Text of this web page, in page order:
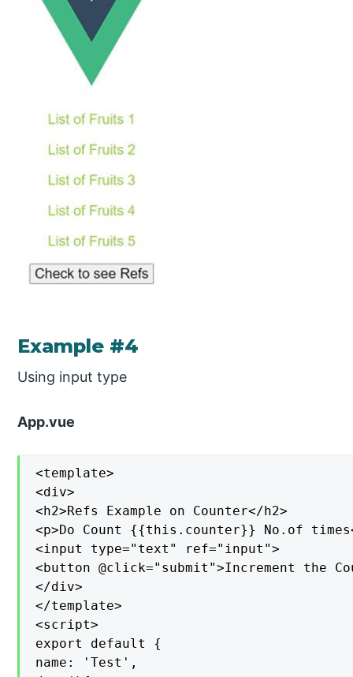
Example #4
Using input type
App.vue
<template>
<div>
<h2>Refs Example on Counter</h2>
<p>Do Count {{this.counter}} No.of
<input type="text" ref="input">
<button @click="submit">Increment the
</div>
</template>
<script>
export default {
name: 'Test',